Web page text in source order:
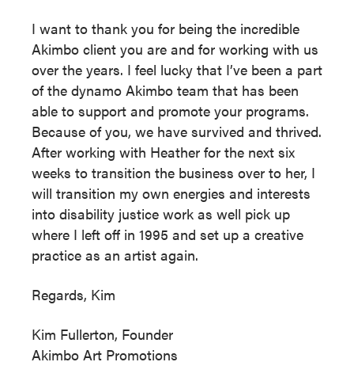
I want to thank you for being the incredible
Akimbo client you are and for working with us
over the years. I feel lucky that I’ve been a part
of the dynamo Akimbo team that has been
able to support and promote your programs.
Because of you, we have survived and thrived.
After working with Heather for the next six
weeks to transition the business over to her, I
will transition my own energies and interests
into disability justice work as well pick up
where I left off in 1995 and set up a creative
practice as an artist again.
Regards, Kim
Kim Fullerton, Founder
Akimbo Art Promotions